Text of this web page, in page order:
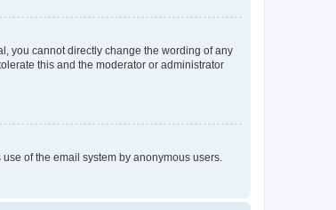
you cannot directly change the wording of any
this and the moderator or administrator
of the email system by anonymous users.